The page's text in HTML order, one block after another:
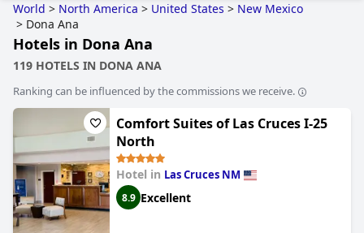
World > North America > United States > New Mexico
> Dona Ana
Hotels in Dona Ana
119 HOTELS IN DONA ANA
Ranking can be influenced by the commissions we receive.
Comfort Suites of Las Cruces I-25
North
Hotel in Las Cruces NM
8.9 Excellent